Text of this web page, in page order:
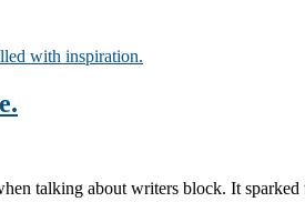
talking about writers block. It